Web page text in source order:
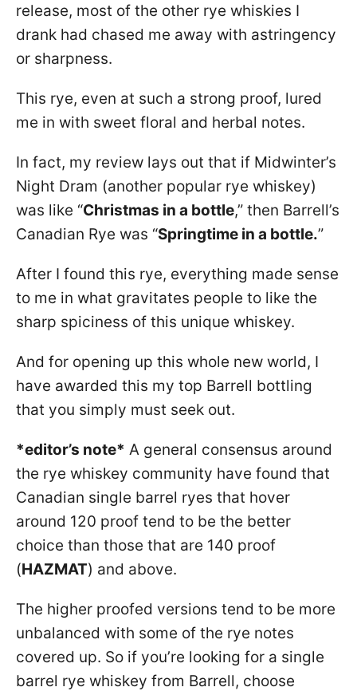
release, most of the other rye whiskies I
drank had chased me away with astringency
or sharpness.
This rye, even at such a strong proof, lured
me in with sweet floral and herbal notes.
In fact, my review lays out that if Midwinter’s
Night Dram (another popular rye whiskey)
was like “Christmas in a bottle,” then Barrell’s
Canadian Rye was “Springtime in a bottle.”
After I found this rye, everything made sense
to me in what gravitates people to like the
sharp spiciness of this unique whiskey.
And for opening up this whole new world, I
have awarded this my top Barrell bottling
that you simply must seek out.
*editor’s note* A general consensus around
the rye whiskey community have found that
Canadian single barrel ryes that hover
around 120 proof tend to be the better
choice than those that are 140 proof
(HAZMAT) and above.
The higher proofed versions tend to be more
unbalanced with some of the rye notes
covered up. So if you’re looking for a single
barrel rye whiskey from Barrell, choose